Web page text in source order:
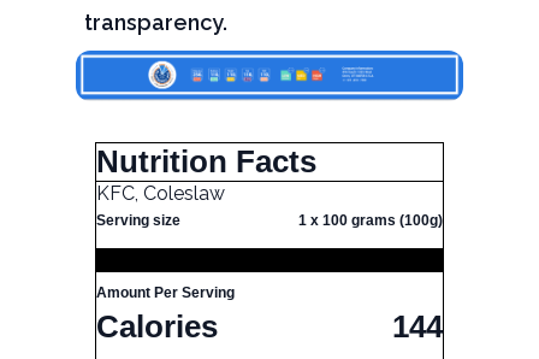
transparency.
Nutrition Facts
KFC, Coleslaw
Serving size 1 x 100 grams (100g)
Amount Per Serving
Calories 144